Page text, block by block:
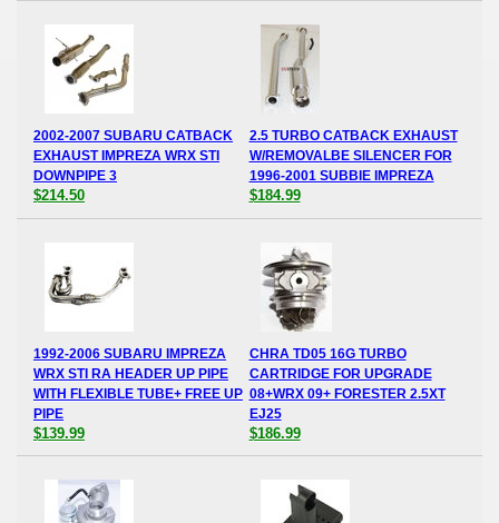
2002-2007 SUBARU CATBACK
EXHAUST IMPREZA WRX STI
DOWNPIPE 3
$214.50
2.5 TURBO CATBACK EXHAUST
W/REMOVALBE SILENCER FOR
1996-2001 SUBBIE IMPREZA
$184.99
1992-2006 SUBARU IMPREZA
WRX STI RA HEADER UP PIPE
WITH FLEXIBLE TUBE+ FREE UP
PIPE
$139.99
CHRA TD05 16G TURBO
CARTRIDGE FOR UPGRADE
08+WRX 09+ FORESTER 2.5XT
EJ25
$186.99